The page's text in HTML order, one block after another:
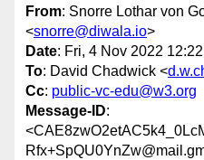
From: Snorre Lothar von
<snorre@diwala.io>
Date: Fri, 4 Nov 2022
To: David Chadwick <
Cc: public-vc-edu@w3.org
Message-ID: